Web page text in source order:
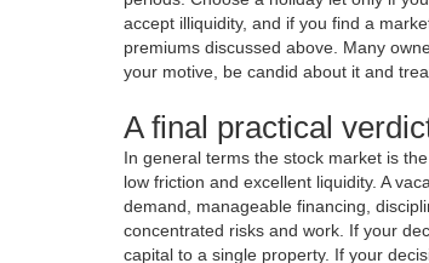
accept illiquidity, and if you find a
premiums discussed above. Many
your motive, be candid about it and
A final practical
In general terms the stock market is
low friction and excellent liquidity. A
demand, manageable financing,
concentrated risks and work. If your
capital to a single property. If your